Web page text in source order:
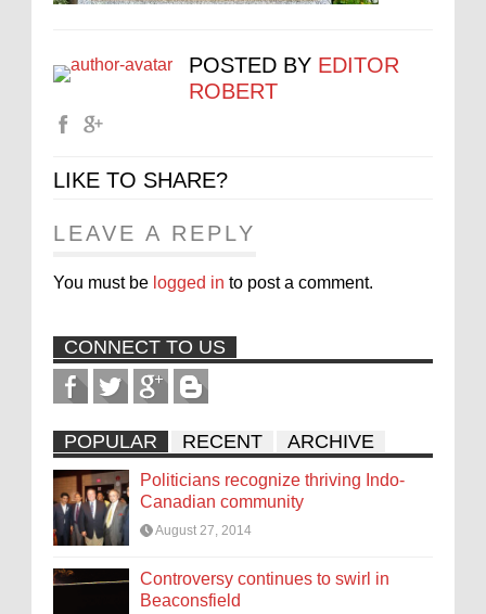
POSTED BY EDITOR
ROBERT
LIKE TO SHARE?
LEAVE A REPLY
You must be logged in to post a comment.
CONNECT TO US
POPULAR RECENT ARCHIVE
Politicians recognize thriving Indo-
Canadian community
August 27, 2014
Controversy continues to swirl in
Beaconsfield